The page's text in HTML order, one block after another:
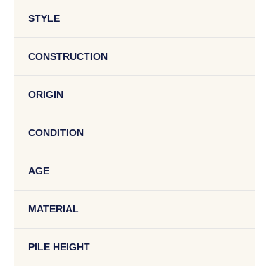
STYLE
CONSTRUCTION
ORIGIN
CONDITION
AGE
MATERIAL
PILE HEIGHT